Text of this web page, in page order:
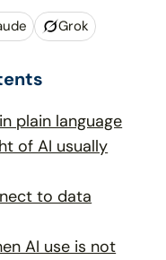
Grok
plain language
of AI usually
to data
AI use is not